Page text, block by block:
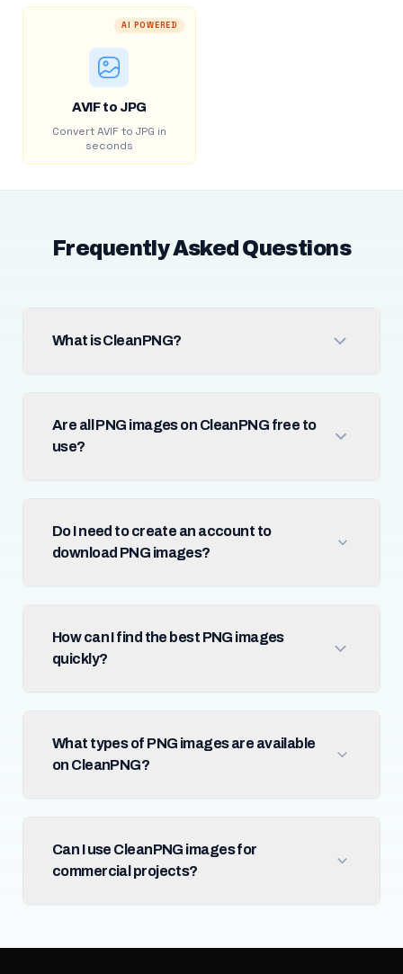
AI POWERED
AVIF to JPG
Convert AVIF to JPG in
seconds
Frequently Asked Questions
What is CleanPNG?
Are all PNG images on CleanPNG free to
use?
Do I need to create an account to
download PNG images?
How can I find the best PNG images
quickly?
What types of PNG images are available
on CleanPNG?
Can I use CleanPNG images for
commercial projects?